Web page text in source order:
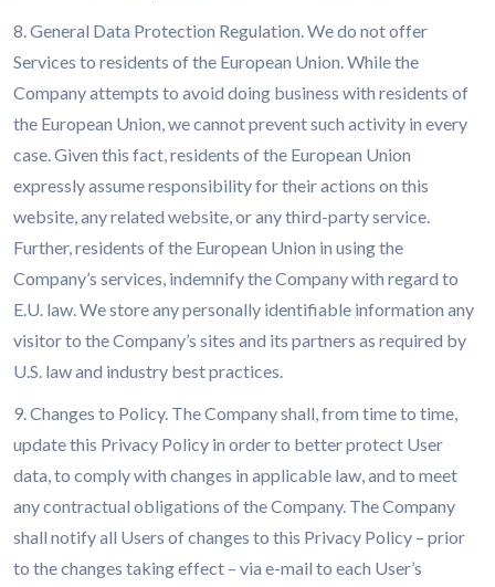
8. General Data Protection Regulation. We do not offer
Services to residents of the European Union. While the
Company attempts to avoid doing business with residents of
the European Union, we cannot prevent such activity in every
case. Given this fact, residents of the European Union
expressly assume responsibility for their actions on this
website, any related website, or any third-party service.
Further, residents of the European Union in using the
Company’s services, indemnify the Company with regard to
E.U. law. We store any personally identifiable information any
visitor to the Company’s sites and its partners as required by
U.S. law and industry best practices.
9. Changes to Policy. The Company shall, from time to time,
update this Privacy Policy in order to better protect User
data, to comply with changes in applicable law, and to meet
any contractual obligations of the Company. The Company
shall notify all Users of changes to this Privacy Policy – prior
to the changes taking effect – via e-mail to each User’s